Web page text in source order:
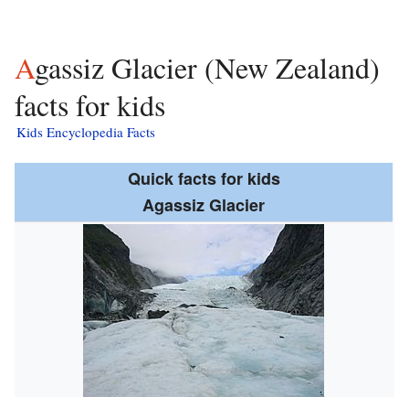
Agassiz Glacier (New Zealand)
facts for kids
Kids Encyclopedia Facts
Quick facts for kids
Agassiz Glacier